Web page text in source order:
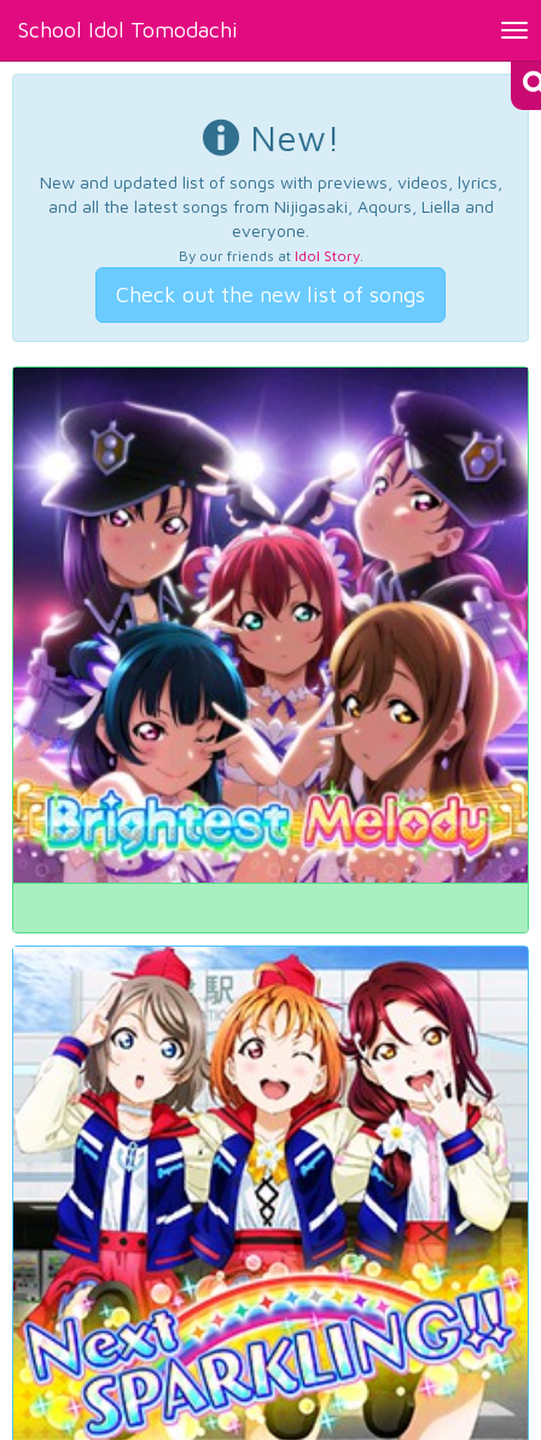
School Idol Tomodachi
New!
New and updated list of songs with previews, videos, lyrics,
and all the latest songs from Nijigasaki, Aqours, Liella and
everyone.
By our friends at Idol Story.
Check out the new list of songs